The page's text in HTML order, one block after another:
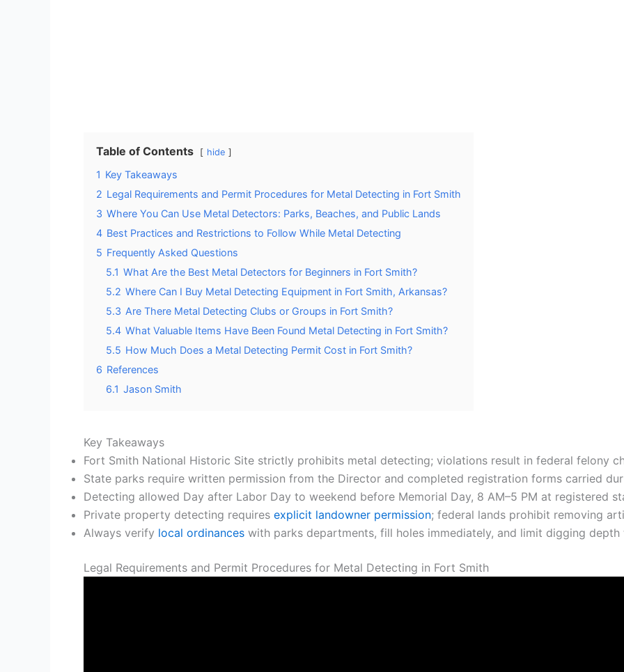
Table of Contents hide
1 Key Takeaways
2 Legal Requirements and Permit Procedures for Metal Detecting in Fort Smith
3 Where You Can Use Metal Detectors: Parks, Beaches, and Public Lands
4 Best Practices and Restrictions to Follow While Metal Detecting
5 Frequently Asked Questions
5.1 What Are the Best Metal Detectors for Beginners in Fort Smith?
5.2 Where Can I Buy Metal Detecting Equipment in Fort Smith, Arkansas?
5.3 Are There Metal Detecting Clubs or Groups in Fort Smith?
5.4 What Valuable Items Have Been Found Metal Detecting in Fort Smith?
5.5 How Much Does a Metal Detecting Permit Cost in Fort Smith?
6 References
6.1 Jason Smith
Key Takeaways
Fort Smith National Historic Site strictly prohibits metal detecting; violations result in federal felony
State parks require written permission from the Director and completed registration forms carried
Detecting allowed Day after Labor Day to weekend before Memorial Day, 8 AM–5 PM at registered
Private property detecting requires explicit landowner permission; federal lands prohibit removing
Always verify local ordinances with parks departments, fill holes immediately, and limit digging depth
Legal Requirements and Permit Procedures for Metal Detecting in Fort Smith